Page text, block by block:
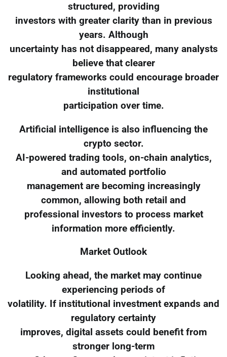
structured, providing
investors with greater clarity than in previous
years. Although
uncertainty has not disappeared, many analysts
believe that clearer
regulatory frameworks could encourage broader
institutional
participation over time.
Artificial intelligence is also influencing the
crypto sector.
AI-powered trading tools, on-chain analytics,
and automated portfolio
management are becoming increasingly
common, allowing both retail and
professional investors to process market
information more efficiently.
Market Outlook
Looking ahead, the market may continue
experiencing periods of
volatility. If institutional investment expands and
regulatory certainty
improves, digital assets could benefit from
stronger long-term